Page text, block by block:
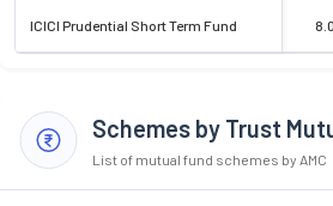
ICICI Prudential Short Term Fund
Schemes by Trust
List of mutual fund schemes by AMC